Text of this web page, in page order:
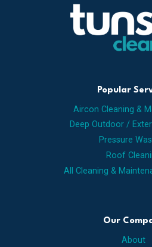
Popular
Aircon Cleaning &
Deep Outdoor /
Pressure
Roof
All Cleaning &
Our
About